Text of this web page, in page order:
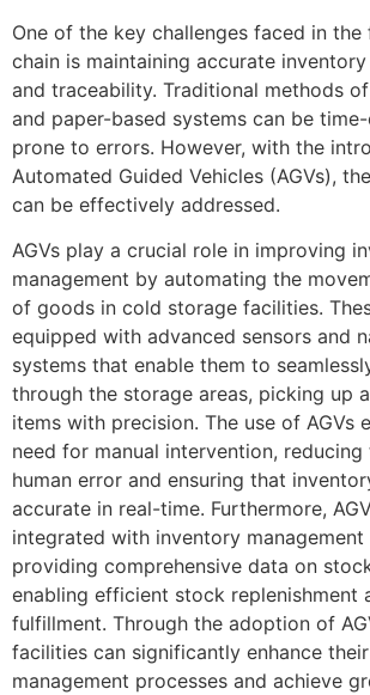
One of the key challenges faced in
chain is maintaining accurate
and traceability. Traditional methods
and paper-based systems can be
prone to errors. However, with the
Automated Guided Vehicles (AGVs),
can be effectively addressed.
AGVs play a crucial role in improving
management by automating the
of goods in cold storage facilities.
equipped with advanced sensors and
systems that enable them to
through the storage areas, picking up
items with precision. The use of AGVs
need for manual intervention,
human error and ensuring that
accurate in real-time. Furthermore,
integrated with inventory management
providing comprehensive data on
enabling efficient stock replenishment
fulfillment. Through the adoption of
facilities can significantly enhance
management processes and achieve